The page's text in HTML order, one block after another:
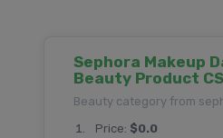
Sephora Makeup
Beauty Product
Beauty category from
Price: $0.0